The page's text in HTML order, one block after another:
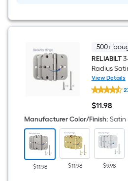
500+
RELIABILT
Radius
Interior
View Details
RELIABILT
3-
1/2-
in
H
x
5/8-
Radius
Satin
nickel
Security
$11.98
$11.98
Manufacturer Color/Finish: Satin
$11.98 $11.98 $9.98